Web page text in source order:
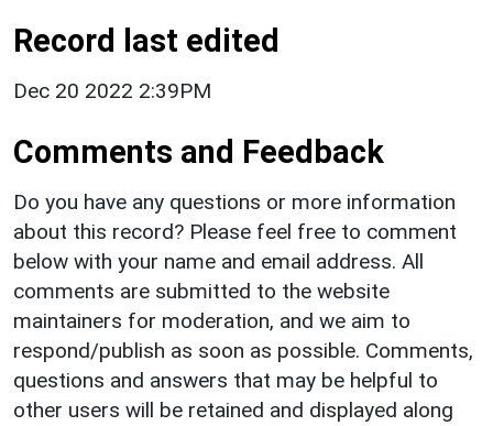
Record last edited
Dec 20 2022 2:39PM
Comments and Feedback
Do you have any questions or more information
about this record? Please feel free to comment
below with your name and email address. All
comments are submitted to the website
maintainers for moderation, and we aim to
respond/publish as soon as possible. Comments,
questions and answers that may be helpful to
other users will be retained and displayed along